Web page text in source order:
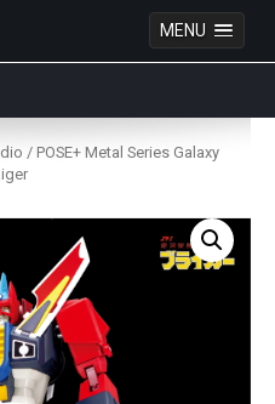
MENU
Skip
content
/ POSE+ Metal Series Galaxy